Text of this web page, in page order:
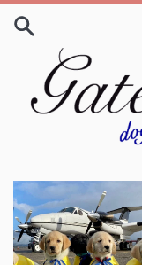
Skip